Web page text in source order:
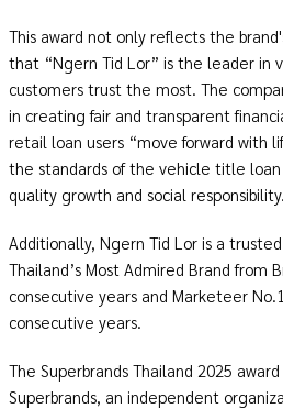
This award not only reflects the
that “Ngern Tid Lor” is the leader in
customers trust the most. The
in creating fair and transparent
retail loan users “move forward with
the standards of the vehicle title loan
quality growth and social responsibility.
Additionally, Ngern Tid Lor is a
Thailand’s Most Admired Brand from
consecutive years and Marketeer
consecutive years.
The Superbrands Thailand 2025
Superbrands, an independent